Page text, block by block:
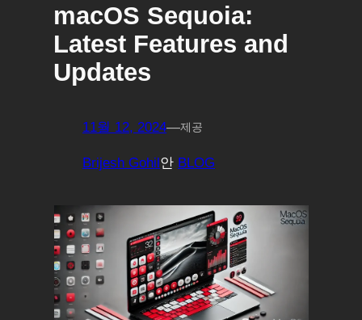
macOS Sequoia:
Latest Features and
Updates
11월 12, 2024—제공
Brijesh Gohil안 BLOG